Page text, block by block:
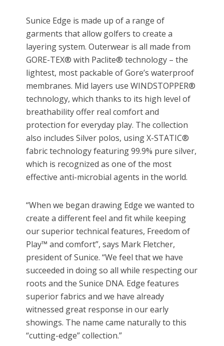
Sunice Edge is made up of a range of
garments that allow golfers to create a
layering system. Outerwear is all made from
GORE-TEX® with Paclite® technology – the
lightest, most packable of Gore’s waterproof
membranes. Mid layers use WINDSTOPPER®
technology, which thanks to its high level of
breathability offer real comfort and
protection for everyday play. The collection
also includes Silver polos, using X-STATIC®
fabric technology featuring 99.9% pure silver,
which is recognized as one of the most
effective anti-microbial agents in the world.
“When we began drawing Edge we wanted to
create a different feel and fit while keeping
our superior technical features, Freedom of
Play™ and comfort”, says Mark Fletcher,
president of Sunice. “We feel that we have
succeeded in doing so all while respecting our
roots and the Sunice DNA. Edge features
superior fabrics and we have already
witnessed great response in our early
showings. The name came naturally to this
“cutting-edge” collection.”